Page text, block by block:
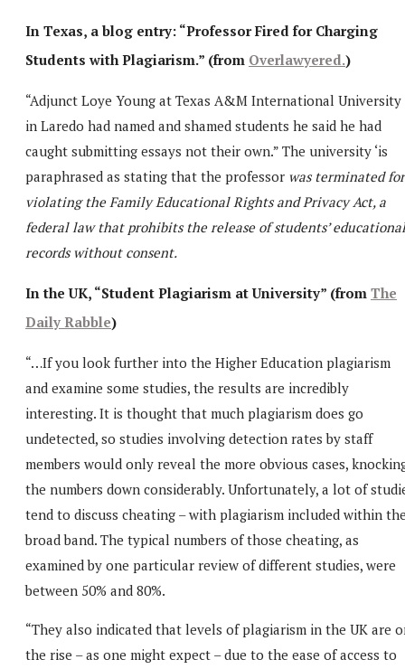
In Texas, a blog entry: “Professor Fired for Charging
Students with Plagiarism.” (from Overlawyered.)
“Adjunct Loye Young at Texas A&M International University
in Laredo had named and shamed students he said he had
caught submitting essays not their own.” The university ‘is
paraphrased as stating that the professor was terminated for
violating the Family Educational Rights and Privacy Act, a
federal law that prohibits the release of students’ educational
records without consent.
In the UK, “Student Plagiarism at University” (from The
Daily Rabble)
“…If you look further into the Higher Education plagiarism
and examine some studies, the results are incredibly
interesting. It is thought that much plagiarism does go
undetected, so studies involving detection rates by staff
members would only reveal the more obvious cases,
the numbers down considerably. Unfortunately, a lot of
tend to discuss cheating – with plagiarism included within
broad band. The typical numbers of those cheating, as
examined by one particular review of different studies, were
between 50% and 80%.
“They also indicated that levels of plagiarism in the UK are
the rise – as one might expect – due to the ease of access to